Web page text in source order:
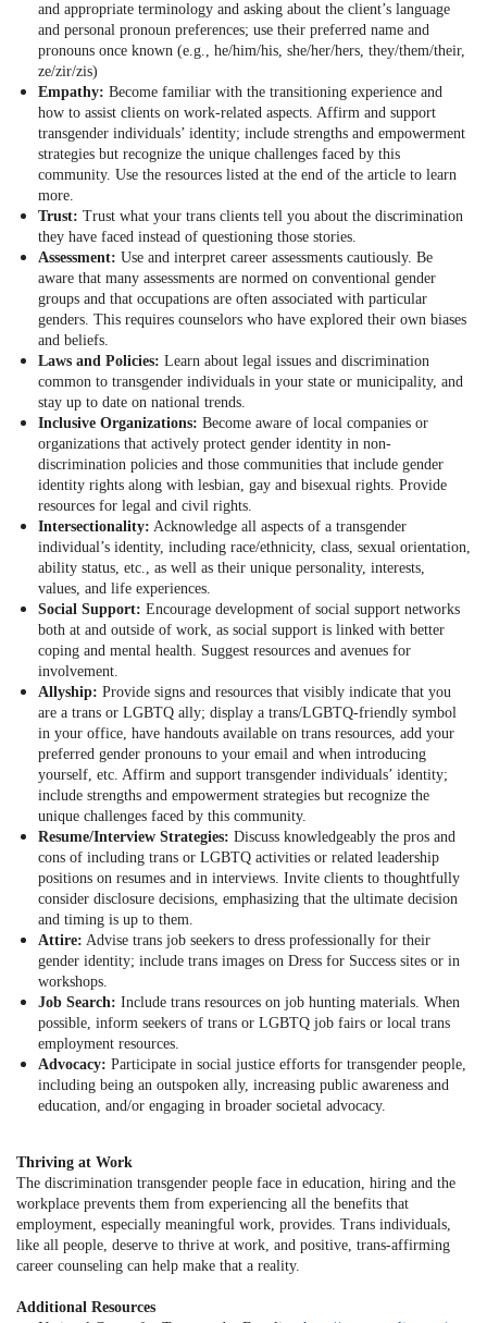
and appropriate terminology and asking about the client’s language
and personal pronoun preferences; use their preferred name and
pronouns once known (e.g., he/him/his, she/her/hers, they/them/their,
ze/zir/zis)
Empathy: Become familiar with the transitioning experience and
how to assist clients on work-related aspects. Affirm and support
transgender individuals’ identity; include strengths and empowerment
strategies but recognize the unique challenges faced by this
community. Use the resources listed at the end of the article to learn
more.
Trust: Trust what your trans clients tell you about the discrimination
they have faced instead of questioning those stories.
Assessment: Use and interpret career assessments cautiously. Be
aware that many assessments are normed on conventional gender
groups and that occupations are often associated with particular
genders. This requires counselors who have explored their own biases
and beliefs.
Laws and Policies: Learn about legal issues and discrimination
common to transgender individuals in your state or municipality, and
stay up to date on national trends.
Inclusive Organizations: Become aware of local companies or
organizations that actively protect gender identity in non-
discrimination policies and those communities that include gender
identity rights along with lesbian, gay and bisexual rights. Provide
resources for legal and civil rights.
Intersectionality: Acknowledge all aspects of a transgender
individual’s identity, including race/ethnicity, class, sexual orientation,
ability status, etc., as well as their unique personality, interests,
values, and life experiences.
Social Support: Encourage development of social support networks
both at and outside of work, as social support is linked with better
coping and mental health. Suggest resources and avenues for
involvement.
Allyship: Provide signs and resources that visibly indicate that you
are a trans or LGBTQ ally; display a trans/LGBTQ-friendly symbol
in your office, have handouts available on trans resources, add your
preferred gender pronouns to your email and when introducing
yourself, etc. Affirm and support transgender individuals’ identity;
include strengths and empowerment strategies but recognize the
unique challenges faced by this community.
Resume/Interview Strategies: Discuss knowledgeably the pros and
cons of including trans or LGBTQ activities or related leadership
positions on resumes and in interviews. Invite clients to thoughtfully
consider disclosure decisions, emphasizing that the ultimate decision
and timing is up to them.
Attire: Advise trans job seekers to dress professionally for their
gender identity; include trans images on Dress for Success sites or in
workshops.
Job Search: Include trans resources on job hunting materials. When
possible, inform seekers of trans or LGBTQ job fairs or local trans
employment resources.
Advocacy: Participate in social justice efforts for transgender people,
including being an outspoken ally, increasing public awareness and
education, and/or engaging in broader societal advocacy.
Thriving at Work
The discrimination transgender people face in education, hiring and the
workplace prevents them from experiencing all the benefits that
employment, especially meaningful work, provides. Trans individuals,
like all people, deserve to thrive at work, and positive, trans-affirming
career counseling can help make that a reality.
Additional Resources